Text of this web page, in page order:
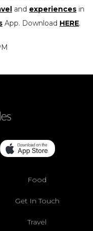
and experiences in
App. Download HERE.
Food
Get In Touch
Travel